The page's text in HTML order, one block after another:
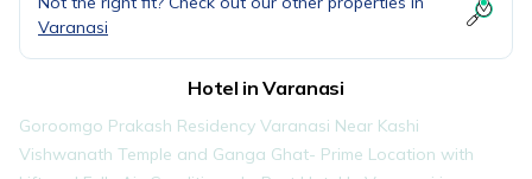
Varanasi
Hotel in Varanasi
Goroomgo Prakash Residency Varanasi Near Kashi
Vishwanath Temple and Ganga Ghat- Prime Location with